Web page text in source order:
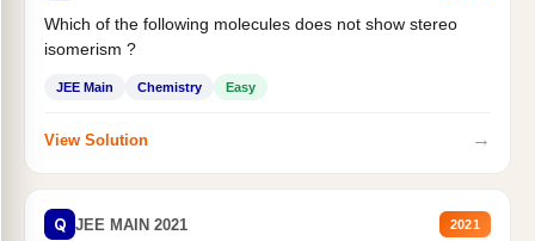
Which of the following molecules does not show stereo
isomerism ?
JEE Main Chemistry Easy
View Solution →
Q JEE MAIN 2021 2021